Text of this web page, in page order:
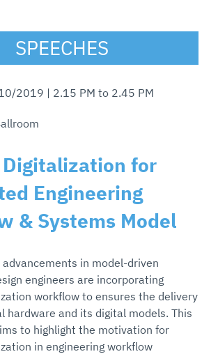
SPEECHES
2019 | 2.15 PM to 2.45 PM
for
Engineering
& Systems Model
advancements in model-driven
engineers are incorporating
workflow to ensures the delivery
hardware and its digital models. This
to highlight the motivation for
in engineering workflow